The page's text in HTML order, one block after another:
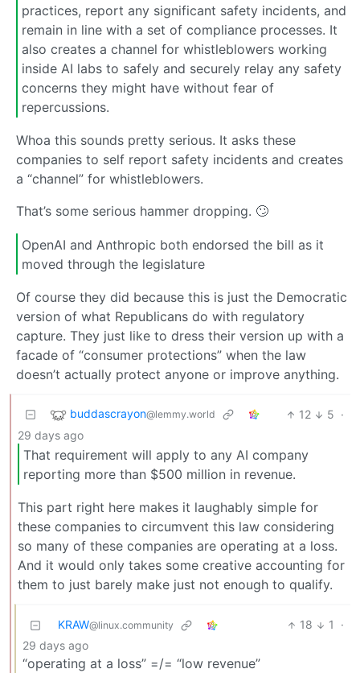
practices, report any significant safety incidents, and
remain in line with a set of compliance processes. It
also creates a channel for whistleblowers working
inside AI labs to safely and securely relay any safety
concerns they might have without fear of
repercussions.
Whoa this sounds pretty serious. It asks these
companies to self report safety incidents and creates
a “channel” for whistleblowers.
That’s some serious hammer dropping. 🙄
OpenAI and Anthropic both endorsed the bill as it
moved through the legislature
Of course they did because this is just the Democratic
version of what Republicans do with regulatory
capture. They just like to dress their version up with a
facade of “consumer protections” when the law
doesn’t actually protect anyone or improve anything.
buddascrayon@lemmy.world 12 5 ·
29 days ago
That requirement will apply to any AI company
reporting more than $500 million in revenue.
This part right here makes it laughably simple for
these companies to circumvent this law considering
so many of these companies are operating at a loss.
And it would only takes some creative accounting for
them to just barely make just not enough to qualify.
KRAW@linux.community 18 1
·
29 days ago
“operating at a loss” =/= “low revenue”